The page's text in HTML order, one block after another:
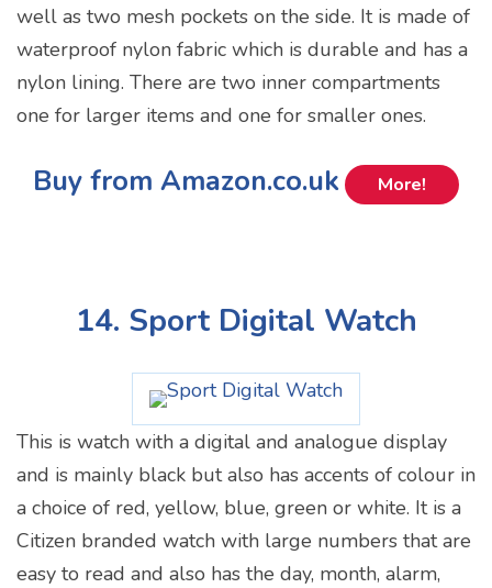
well as two mesh pockets on the side. It is made of
waterproof nylon fabric which is durable and has a
nylon lining. There are two inner compartments
one for larger items and one for smaller ones.
Buy from Amazon.co.uk More!
14. Sport Digital Watch
This is watch with a digital and analogue display
and is mainly black but also has accents of colour in
a choice of red, yellow, blue, green or white. It is a
Citizen branded watch with large numbers that are
easy to read and also has the day, month, alarm,